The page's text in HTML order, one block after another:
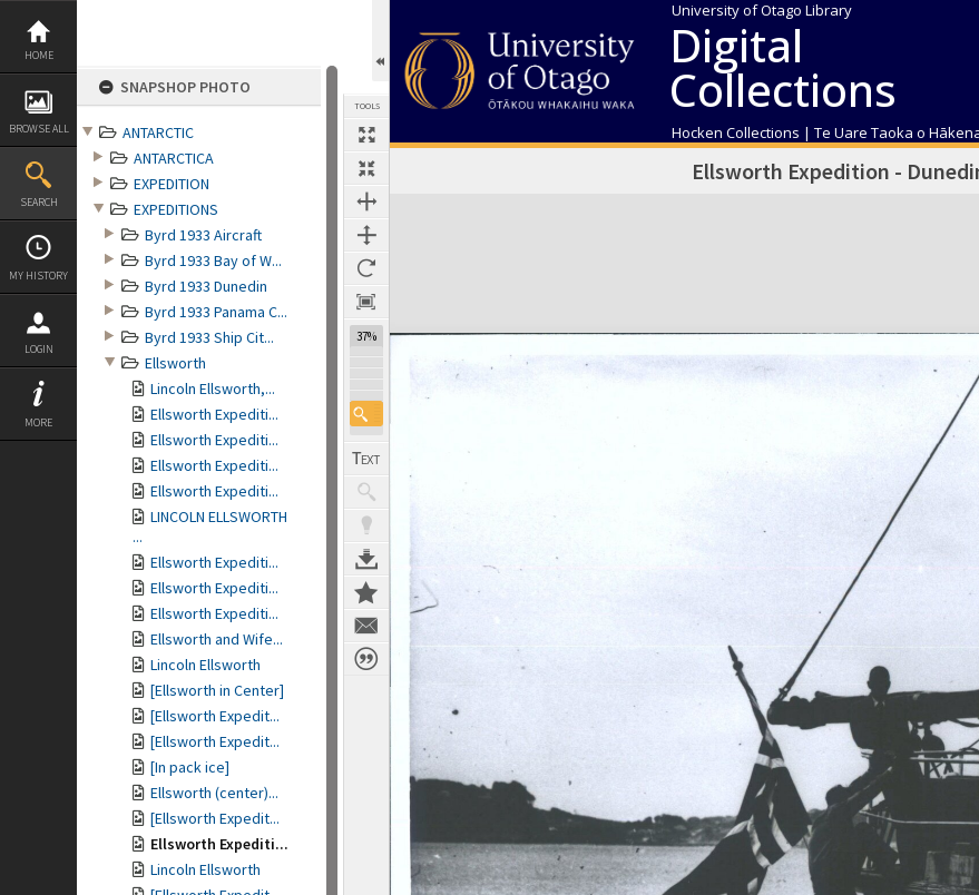
Skip
content
HOME
BROWSE ALL
SEARCH
MY HISTORY
LOGIN
MORE
SNAPSHOP PHOTO
ANTARCTIC
ANTARCTICA
EXPEDITION
EXPEDITIONS
Byrd 1933 Aircraft
Byrd 1933 Bay of W...
Byrd 1933 Dunedin
Byrd 1933 Panama C...
Byrd 1933 Ship Cit...
Ellsworth
Lincoln Ellsworth,...
Ellsworth Expediti...
Ellsworth Expediti...
Ellsworth Expediti...
Ellsworth Expediti...
LINCOLN ELLSWORTH
...
Ellsworth Expediti...
Ellsworth Expediti...
Ellsworth Expediti...
Ellsworth and Wife...
Lincoln Ellsworth
[Ellsworth in Center]
[Ellsworth Expedit...
[Ellsworth Expedit...
[In pack ice]
Ellsworth (center)...
[Ellsworth Expedit...
Ellsworth Expediti...
Lincoln Ellsworth
TOOLS
37%
University of Otago Library
Digital
Collections
Hocken Collections | Te Uare Taoka o
Ellsworth Expedition -
Expand/collapse